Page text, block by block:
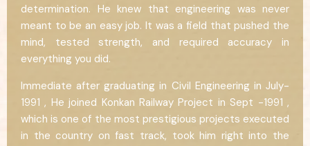
determination. He knew that engineering was never
meant to be an easy job. It was a field that pushed the
mind, tested strength, and required accuracy in
everything you did.
Immediate after graduating in Civil Engineering in July-
1991 , He joined Konkan Railway Project in Sept -1991 ,
which is one of the most prestigious projects executed
in the country on fast track, took him right into the